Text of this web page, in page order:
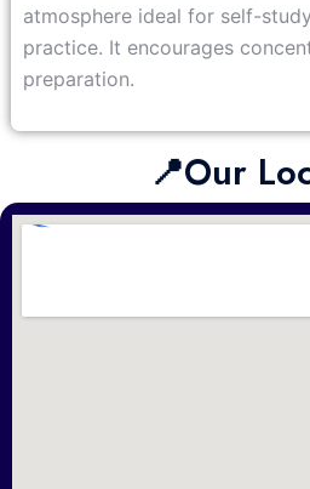
atmosphere ideal for self-
practice. It encourages
preparation.
📍Our